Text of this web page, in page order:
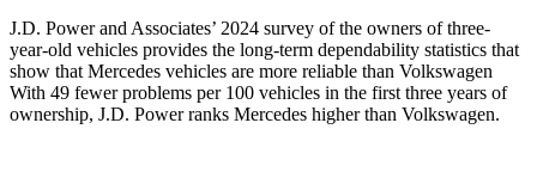
J.D. Power and Associates’ 2024 survey of the owners of three-
year-old vehicles provides the long-term dependability statistics that
show that Mercedes vehicles are more reliable than Volkswagen
With 49 fewer problems per 100 vehicles in the first three years of
ownership, J.D. Power ranks Mercedes higher than Volkswagen.